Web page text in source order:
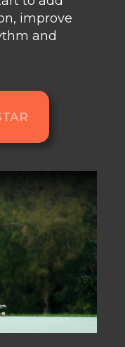
improve
and